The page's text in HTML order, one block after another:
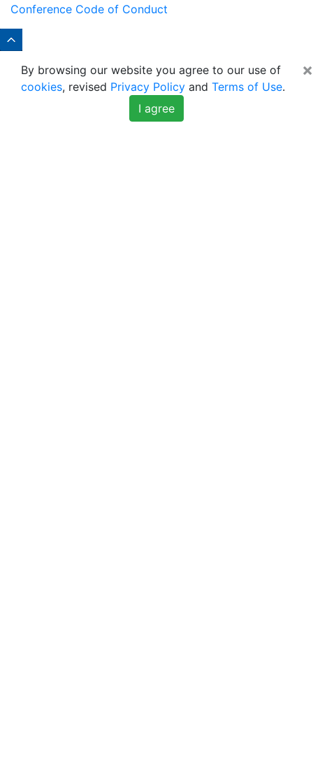
Conference Code of Conduct
×
By browsing our website you agree to our use of
cookies, revised Privacy Policy and Terms of Use.
I agree